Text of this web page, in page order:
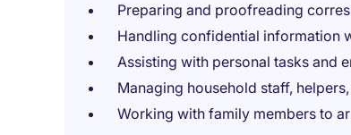
Preparing and proofreading
Handling confidential information
Assisting with personal tasks and
Managing household staff,
Working with family members to